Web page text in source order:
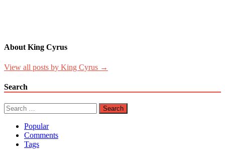
About King Cyrus
View all posts by King Cyrus →
Search
Search
for:
Popular
Comments
Tags